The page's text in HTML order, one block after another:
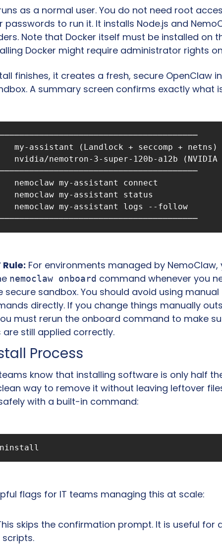
as a normal user. You do not need root
to run it. It installs Node.js and
Note that Docker itself must be installed on
Docker might require administrator rights on
finishes, it creates a fresh, secure OpenClaw
A summary screen confirms exactly what
my-assistant (Landlock + seccomp + netns)
nvidia/nemotron-3-super-120b-a12b (NVIDIA
my-assistant connect
nemoclaw my-assistant status
nemoclaw my-assistant logs --follow
For environments managed by
nemoclaw onboard command whenever you
sandbox. You should avoid using manual
directly. If you change things manually
must rerun the onboard command to make
are still applied correctly.
Process
know that installing software is only half
way to remove it without leaving leftover
with a built-in command:
flags for IT teams managing this at scale:
skips the confirmation prompt. It is useful for